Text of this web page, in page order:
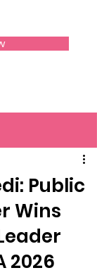
Public
Wins
2026